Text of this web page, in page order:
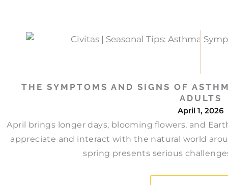
THE SYMPTOMS AND SIGNS OF
ADULTS
April 1, 2026
April brings longer days, blooming flowers, and
appreciate and interact with the natural world
spring presents serious